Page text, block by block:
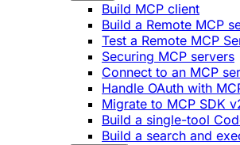
Build MCP client
Build a Remote MCP
Test a Remote MCP
Securing MCP servers
Connect to an MCP
Handle OAuth with
Migrate to MCP SDK
Build a single-tool
Build a search and